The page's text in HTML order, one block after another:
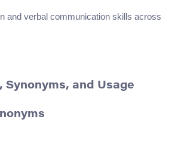
and verbal communication skills across
Synonyms, and Usage